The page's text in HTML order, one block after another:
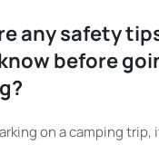
any safety
before
on a camping trip,